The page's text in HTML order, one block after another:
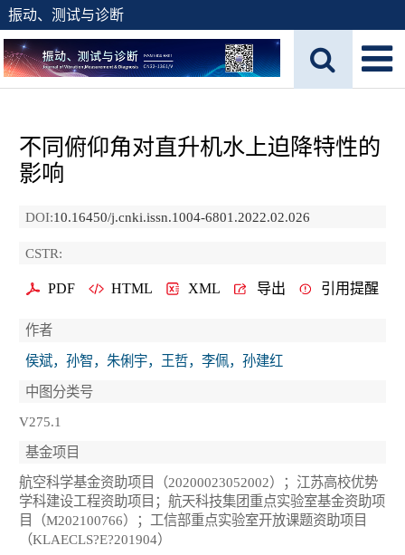
振动、测试与诊断
不同俯仰角对直升机水上迫降特性的
影响
DOI:10.16450/j.cnki.issn.1004-6801.2022.02.026
CSTR:
PDF HTML XML 导出 引用提醒
作者
侯斌，孙智，朱俐宇，王哲，李佩，孙建红
中图分类号
V275.1
基金项目
航空科学基金资助项目（20200023052002）；江苏高校优势
学科建设工程资助项目；航天科技集团重点实验室基金资助项
目（M202100766）；工信部重点实验室开放课题资助项目
（KLAECLS?E?201904）